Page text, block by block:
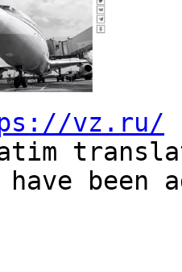
vz.ru/
have been